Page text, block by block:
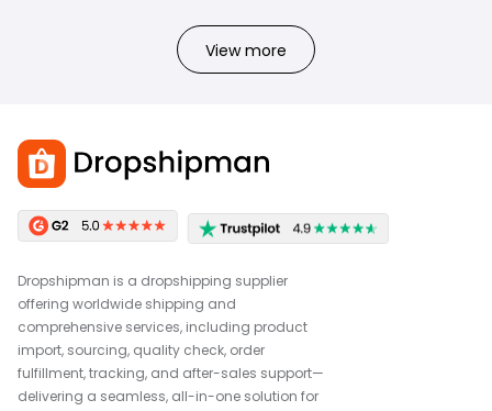
View more
Dropshipman is a dropshipping supplier
offering worldwide shipping and
comprehensive services, including product
import, sourcing, quality check, order
fulfillment, tracking, and after-sales support—
delivering a seamless, all-in-one solution for